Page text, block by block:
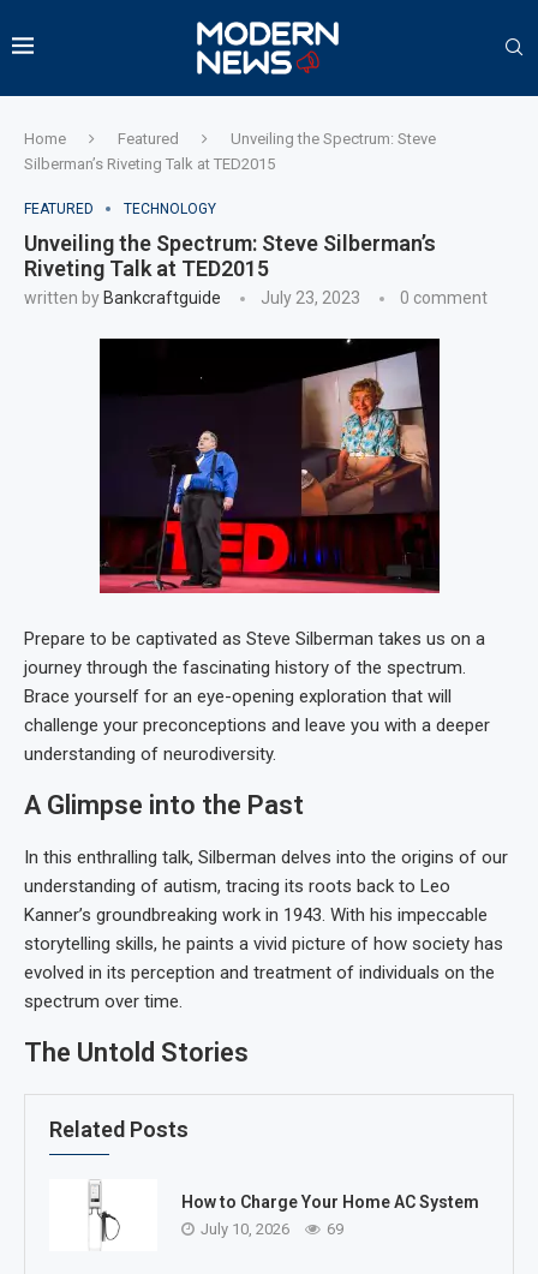
Home Featured
Unveiling the Spectrum: Steve
Silberman’s Riveting Talk at TED2015
FEATURED TECHNOLOGY
Unveiling the Spectrum: Steve Silberman’s
Riveting Talk at TED2015
written by Bankcraftguide July 23, 2023 0 comment
Prepare to be captivated as Steve Silberman takes us on a
journey through the fascinating history of the spectrum.
Brace yourself for an eye-opening exploration that will
challenge your preconceptions and leave you with a deeper
understanding of neurodiversity.
A Glimpse into the Past
In this enthralling talk, Silberman delves into the origins of our
understanding of autism, tracing its roots back to Leo
Kanner’s groundbreaking work in 1943. With his impeccable
storytelling skills, he paints a vivid picture of how society has
evolved in its perception and treatment of individuals on the
spectrum over time.
The Untold Stories
Related Posts
How to Charge Your Home AC System
July 10, 2026 69